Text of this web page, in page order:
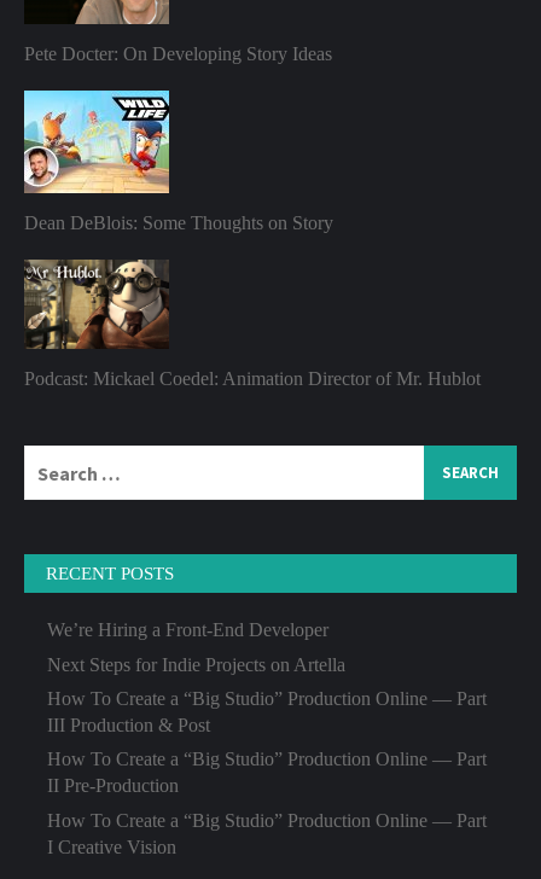
Pete Docter: On Developing Story Ideas
Dean DeBlois: Some Thoughts on Story
Podcast: Mickael Coedel: Animation Director of Mr. Hublot
for:
RECENT POSTS
We’re Hiring a Front-End Developer
Next Steps for Indie Projects on Artella
How To Create a “Big Studio” Production Online — Part
III Production & Post
How To Create a “Big Studio” Production Online — Part
II Pre-Production
How To Create a “Big Studio” Production Online — Part
I Creative Vision